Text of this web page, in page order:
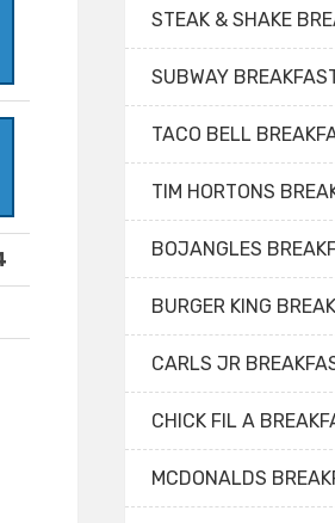
STEAK & SHAKE
SUBWAY
TACO BELL
TIM HORTONS
BOJANGLES
BURGER KING
CARLS JR
CHICK FIL A
MCDONALDS